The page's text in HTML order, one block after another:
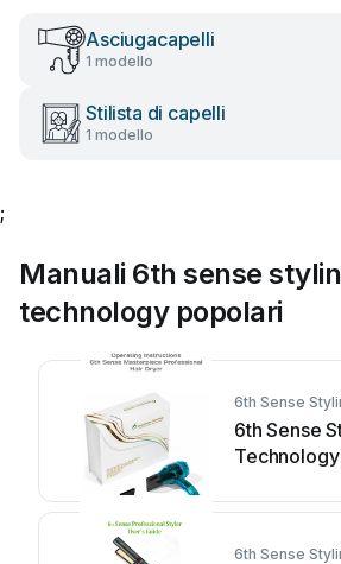
Asciugacapelli
1 modello
Stilista di capelli
1 modello
;
Manuali 6th sense
technology popolari
6th Sense
6th Sense
6th Sense